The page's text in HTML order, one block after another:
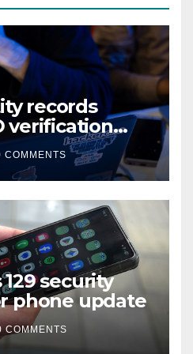
records
verification
COMMENTS
security
phone update
COMMENTS